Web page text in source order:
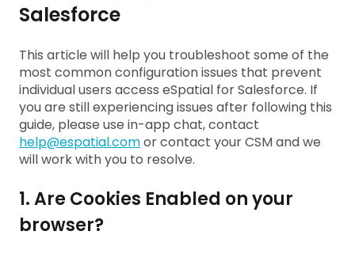
Salesforce
This article will help you troubleshoot some of the
most common configuration issues that prevent
individual users access eSpatial for Salesforce. If
you are still experiencing issues after following this
guide, please use in-app chat, contact
help@espatial.comor contact your CSM and we
will work with you to resolve.
1. Are Cookies Enabled on your
browser?